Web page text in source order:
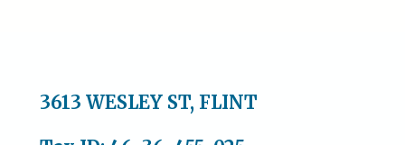
3613 WESLEY ST, FLINT